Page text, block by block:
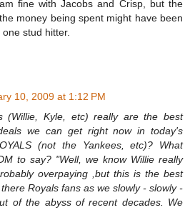
fine with Jacobs and Crisp, but the
money being spent might have been
stud hitter.
10, 2009 at 1:12 PM
(Willie, Kyle, etc) really are the best
we can get right now in today's
(not the Yankees, etc)? What
to say? "Well, we know Willie really
overpaying ,but this is the best
Royals fans as we slowly - slowly -
of the abyss of recent decades. We